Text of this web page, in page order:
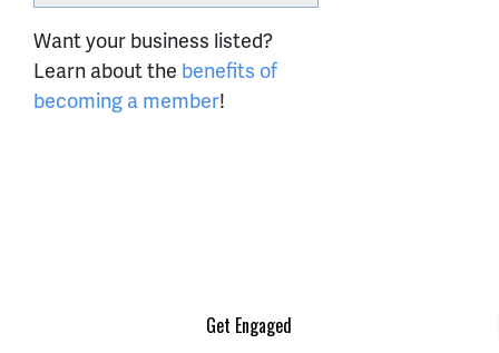
Want your business listed?
Learn about the benefits of
becoming a member!
Get Engaged